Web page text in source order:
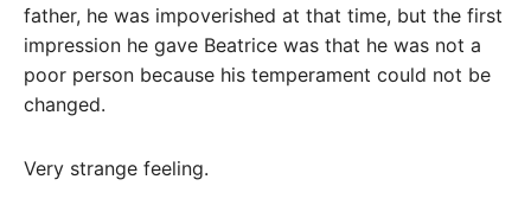
father, he was impoverished at that time, but the first
impression he gave Beatrice was that he was not a
poor person because his temperament could not be
changed.
Very strange feeling.